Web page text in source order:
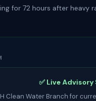
for 72 hours after heavy
✅ Live
Clean Water Branch for